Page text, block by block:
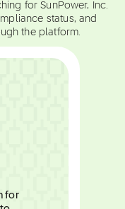
for SunPower, Inc.
status, and
the platform.